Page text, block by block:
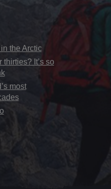
the Arctic
It’s so
most